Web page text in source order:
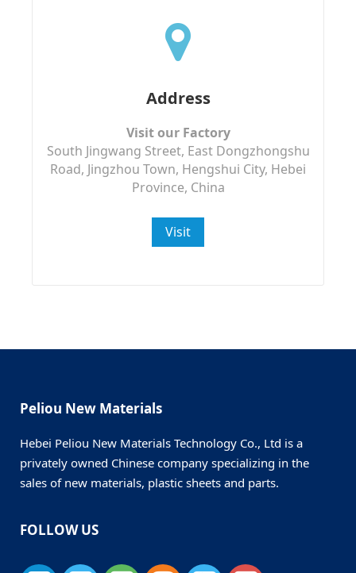
Address
Visit our Factory
South Jingwang Street, East Dongzhongshu
Road, Jingzhou Town, Hengshui City, Hebei
Province, China
Visit
Peliou New Materials
Hebei Peliou New Materials Technology Co., Ltd is a
privately owned Chinese company specializing in the
sales of new materials, plastic sheets and parts.
FOLLOW US